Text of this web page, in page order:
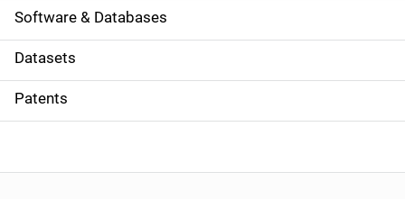
a
t
i
o
Software & Databases
Datasets
Patents